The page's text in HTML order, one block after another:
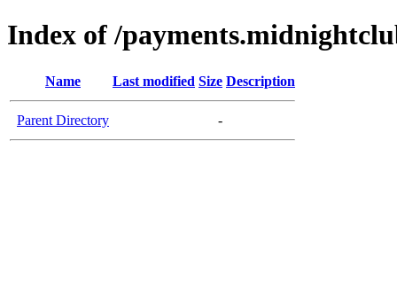
Index of /
Name Last modified Size Description
Parent Directory -